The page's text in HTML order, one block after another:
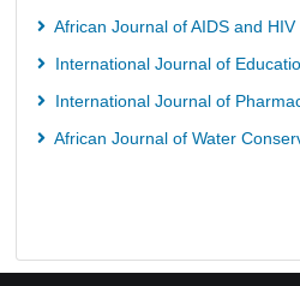
African Journal of AIDS and HIV
International Journal of
International Journal of
African Journal of Water